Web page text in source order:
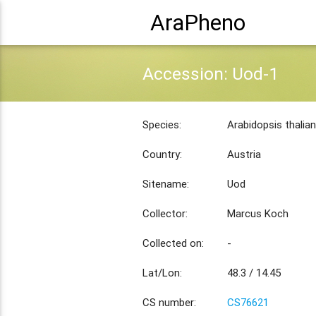
AraPheno
Accession: Uod-1
Species: Arabidopsis
Country: Austria
Sitename: Uod
Collector: Marcus Koch
Collected on: -
Lat/Lon: 48.3 / 14.45
CS number: CS76621